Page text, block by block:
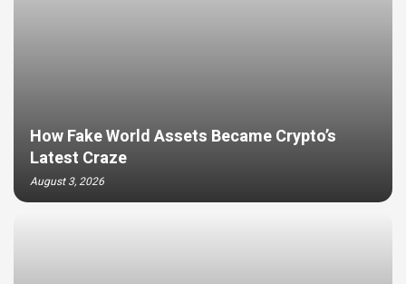
How Fake World Assets Became Crypto’s
Latest Craze
August 3, 2026